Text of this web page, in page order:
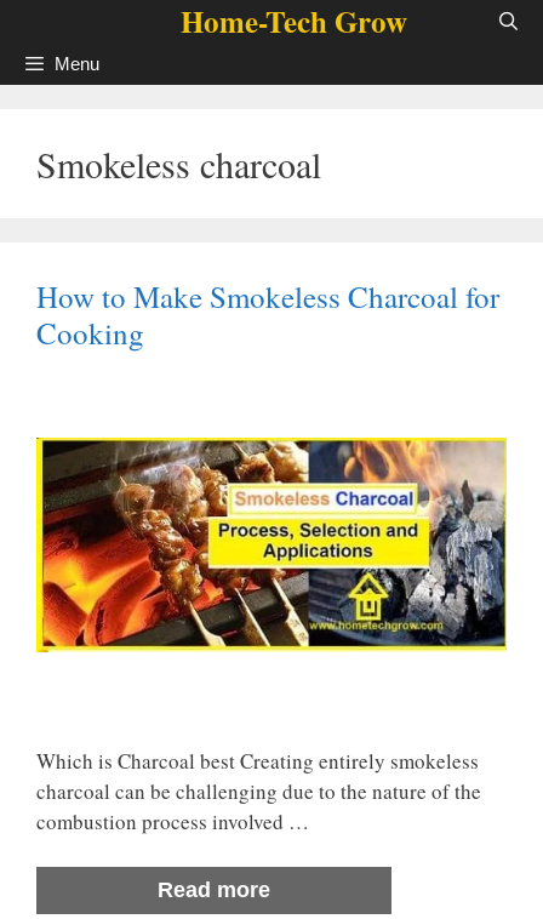
content
Home-Tech Grow
Menu
Smokeless charcoal
How to Make Smokeless Charcoal for
Cooking
Which is Charcoal best Creating entirely smokeless
charcoal can be challenging due to the nature of the
combustion process involved …
Read more